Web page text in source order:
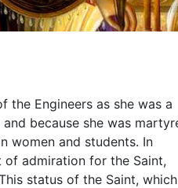
the Engineers as she was a
because she was
women and students. In
of admiration for the Saint,
status of the Saint, which